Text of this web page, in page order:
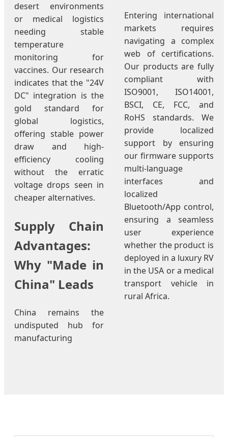
desert environments
or medical logistics
needing stable
temperature
monitoring for
vaccines. Our research
indicates that the "24V
DC" integration is the
gold standard for
global logistics,
offering stable power
draw and high-
efficiency cooling
without the erratic
voltage drops seen in
cheaper alternatives.
Supply Chain
Advantages:
Why "Made in
China" Leads
China remains the
undisputed hub for
manufacturing
Entering international
markets requires
navigating a complex
web of certifications.
Our products are fully
compliant with
ISO9001, ISO14001,
BSCI, CE, FCC, and
RoHS standards. We
provide localized
support by ensuring
our firmware supports
multi-language
interfaces and
localized
Bluetooth/App control,
ensuring a seamless
user experience
whether the product is
deployed in a luxury RV
in the USA or a medical
transport vehicle in
rural Africa.